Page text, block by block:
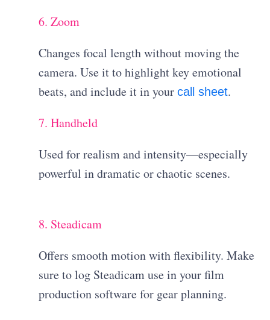
6. Zoom
Changes focal length without moving the
camera. Use it to highlight key emotional
beats, and include it in your call sheet.
7. Handheld
Used for realism and intensity—especially
powerful in dramatic or chaotic scenes.
8. Steadicam
Offers smooth motion with flexibility. Make
sure to log Steadicam use in your film
production software for gear planning.